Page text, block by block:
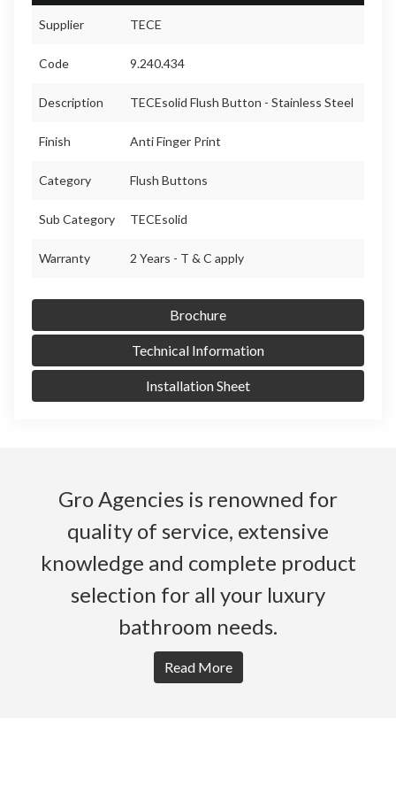
Supplier TECE
Code 9.240.434
Description TECEsolid Flush Button - Stainless Steel
Finish Anti Finger Print
Category Flush Buttons
Sub Category TECEsolid
Warranty 2 Years - T & C apply
Brochure
Technical Information
Installation Sheet
Gro Agencies is renowned for
quality of service, extensive
knowledge and complete product
selection for all your luxury
bathroom needs.
Read More